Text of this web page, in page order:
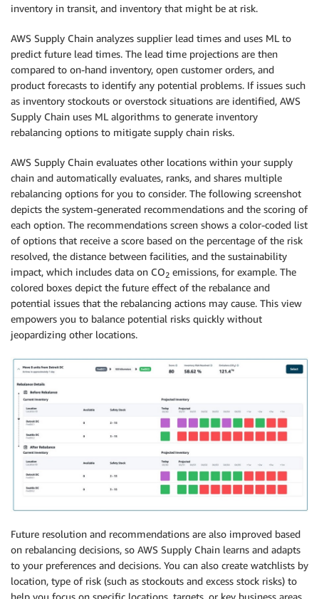
inventory in transit, and inventory that might be at risk.
AWS Supply Chain analyzes supplier lead times and uses ML to
predict future lead times. The lead time projections are then
compared to on-hand inventory, open customer orders, and
product forecasts to identify any potential problems. If issues such
as inventory stockouts or overstock situations are identified, AWS
Supply Chain uses ML algorithms to generate inventory
rebalancing options to mitigate supply chain risks.
AWS Supply Chain evaluates other locations within your supply
chain and automatically evaluates, ranks, and shares multiple
rebalancing options for you to consider. The following screenshot
depicts the system-generated recommendations and the scoring of
each option. The recommendations screen shows a color-coded list
of options that receive a score based on the percentage of the risk
resolved, the distance between facilities, and the sustainability
impact, which includes data on CO2 emissions, for example. The
colored boxes depict the future effect of the rebalance and
potential issues that the rebalancing actions may cause. This view
empowers you to balance potential risks quickly without
jeopardizing other locations.
Future resolution and recommendations are also improved based
on rebalancing decisions, so AWS Supply Chain learns and adapts
to your preferences and decisions. You can also create watchlists by
location, type of risk (such as stockouts and excess stock risks) to
help you focus on specific locations, targets, or key business areas.